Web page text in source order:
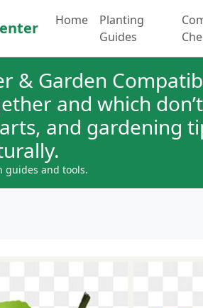
Home
Planting
Guides
& Garden
and which
and gardening
guides and tools.